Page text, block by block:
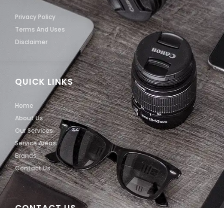
QUICK LINKS
Home
About Us
Our Services
Service Areas
Brands
Contact Us
Privacy Policy
Terms And Uses
Disclaimer